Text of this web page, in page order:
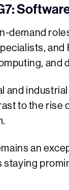
demand
and
and
to the rise
an
staying